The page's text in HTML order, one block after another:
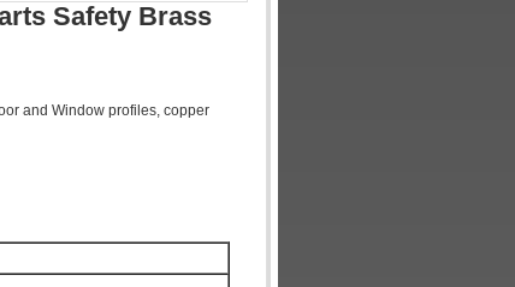
Safety Brass
and Window profiles, copper